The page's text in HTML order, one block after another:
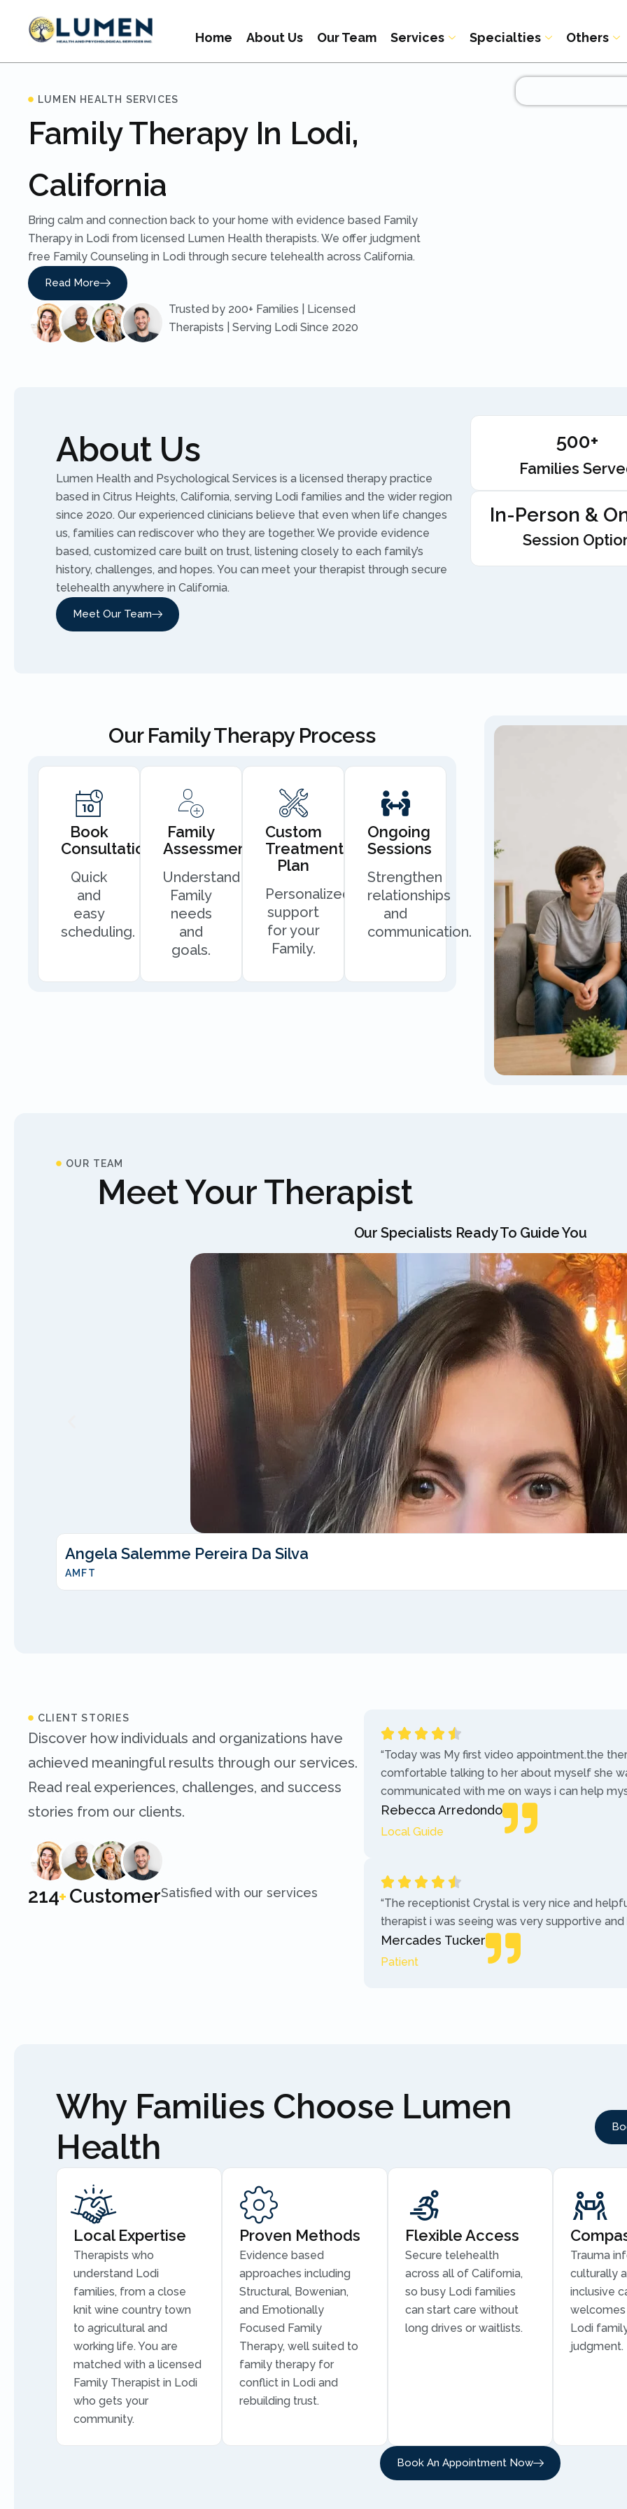
Home About Us Our Team Services Specialties Others
LUMEN HEALTH SERVICES
Family Therapy In Lodi,
California
Bring calm and connection back to your home with evidence based Family
Therapy in Lodi from licensed Lumen Health therapists. We offer judgment
free Family Counseling in Lodi through secure telehealth across California.
Read More
Trusted by 200+ Families | Licensed
Therapists | Serving Lodi Since 2020
About Us
Lumen Health and Psychological Services is a licensed therapy practice
based in Citrus Heights, California, serving Lodi families and the wider region
since 2020. Our experienced clinicians believe that even when life changes
us, families can rediscover who they are together. We provide evidence
based, customized care built on trust, listening closely to each family’s
history, challenges, and hopes. You can meet your therapist through secure
telehealth anywhere in California.
Meet Our Team
500+
Families
In-Person &
Session
Our Family Therapy Process
Book
Consultation
Quick
and
easy
scheduling.
Family
Assessment
Understand
Family
needs
and
goals.
Custom
Treatment
Plan
Personalized
support
for your
Family.
Ongoing
Sessions
Strengthen
relationships
and
communication.
OUR TEAM
Meet Your Therapist
Our Specialists Ready To Guide You
Angela Salemme Pereira Da Silva
AMFT
CLIENT STORIES
Discover how individuals and organizations have
achieved meaningful results through our services.
Read real experiences, challenges, and success
stories from our clients.
250+ CustomerSatisfied with our services
“Today was My first video appointment.the
comfortable talking to her about myself she
communicated with me on ways i can help
Rebecca Arredondo
Local Guide
“The receptionist Crystal is very nice and
therapist i was seeing was very supportive
Mercades Tucker
Patient
Why Families Choose Lumen
Health
Local Expertise
Therapists who
understand Lodi
families, from a close
knit wine country town
to agricultural and
working life. You are
matched with a licensed
Family Therapist in Lodi
who gets your
community.
Proven Methods
Evidence based
approaches including
Structural, Bowenian,
and Emotionally
Focused Family
Therapy, well suited to
family therapy for
conflict in Lodi and
rebuilding trust.
Flexible Access
Secure telehealth
across all of California,
so busy Lodi families
can start care without
long drives or waitlists.
Trauma
culturally
inclusive
Lodi
judgment.
Book An Appointment Now